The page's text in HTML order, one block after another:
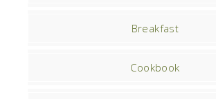
Breakfast
Cookbook